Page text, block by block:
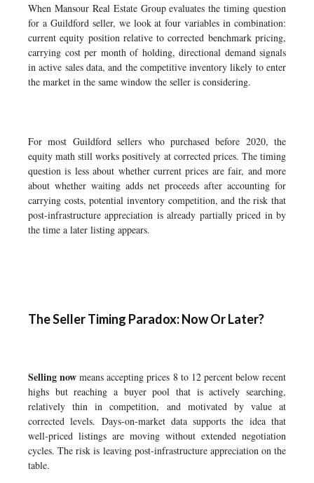
When Mansour Real Estate Group evaluates the timing question
for a Guildford seller, we look at four variables in combination:
current equity position relative to corrected benchmark pricing,
carrying cost per month of holding, directional demand signals
in active sales data, and the competitive inventory likely to enter
the market in the same window the seller is considering.
For most Guildford sellers who purchased before 2020, the
equity math still works positively at corrected prices. The timing
question is less about whether current prices are fair, and more
about whether waiting adds net proceeds after accounting for
carrying costs, potential inventory competition, and the risk that
post-infrastructure appreciation is already partially priced in by
the time a later listing appears.
The Seller Timing Paradox: Now Or Later?
Selling now means accepting prices 8 to 12 percent below recent
highs but reaching a buyer pool that is actively searching,
relatively thin in competition, and motivated by value at
corrected levels. Days-on-market data supports the idea that
well-priced listings are moving without extended negotiation
cycles. The risk is leaving post-infrastructure appreciation on the
table.